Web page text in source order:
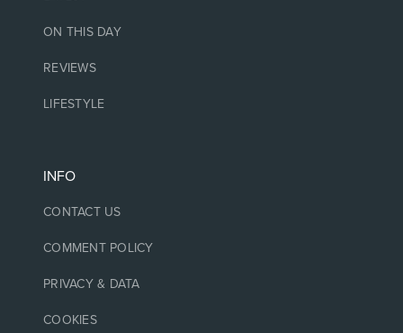
ON THIS DAY
REVIEWS
LIFESTYLE
INFO
CONTACT US
COMMENT POLICY
PRIVACY & DATA
COOKIES